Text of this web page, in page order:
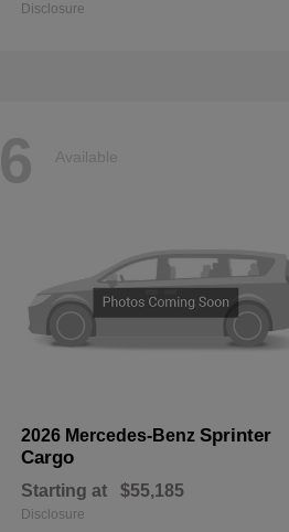
Disclosure
6 Available
2026 Mercedes-Benz Sprinter
Cargo
Starting at $55,185
Disclosure